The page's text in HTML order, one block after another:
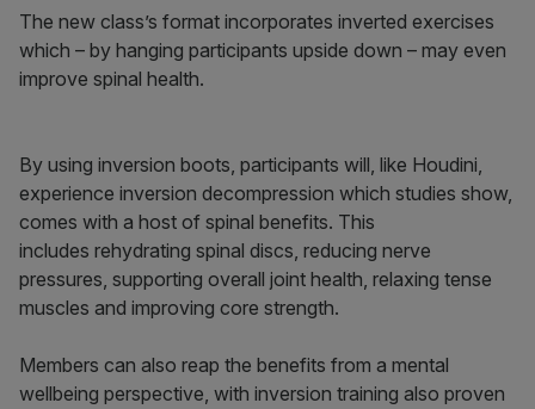
The new class’s format incorporates inverted exercises
which – by hanging participants upside down – may even
improve spinal health.
By using inversion boots, participants will, like Houdini,
experience inversion decompression which studies show,
comes with a host of spinal benefits. This
includes rehydrating spinal discs, reducing nerve
pressures, supporting overall joint health, relaxing tense
muscles and improving core strength.
Members can also reap the benefits from a mental
wellbeing perspective, with inversion training also proven